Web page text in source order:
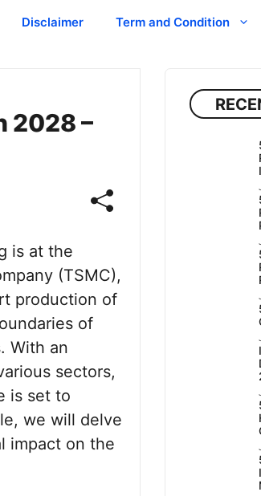
Disclaimer Term and Condition
2028 –
is at the
(TSMC),
production of
of
With an
sectors,
is set to
we will delve
impact on the